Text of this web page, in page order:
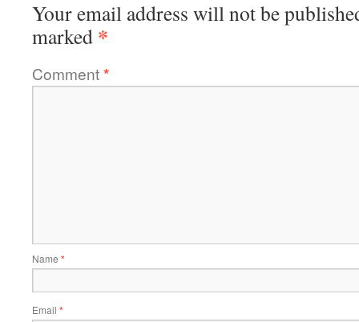
Your email address will not be
marked *
Comment*
Name *
Email *